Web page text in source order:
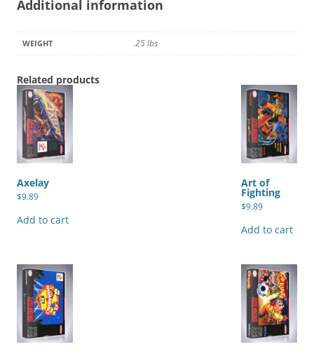
Additional information
WEIGHT .25 lbs
Related products
Axelay
$9.89
Add to cart
Art of
Fighting
$9.89
Add to cart